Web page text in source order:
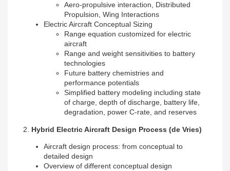
Aero-propulsive interaction, Distributed
Propulsion, Wing Interactions
Electric Aircraft Conceptual Sizing
Range equation customized for electric
aircraft
Range and weight sensitivities to battery
technologies
Future battery chemistries and
performance potentials
Simplified battery modeling including state
of charge, depth of discharge, battery life,
degradation, power C-rate, and reserves
2. Hybrid Electric Aircraft Design Process (de Vries)
Aircraft design process: from conceptual to
detailed design
Overview of different conceptual design